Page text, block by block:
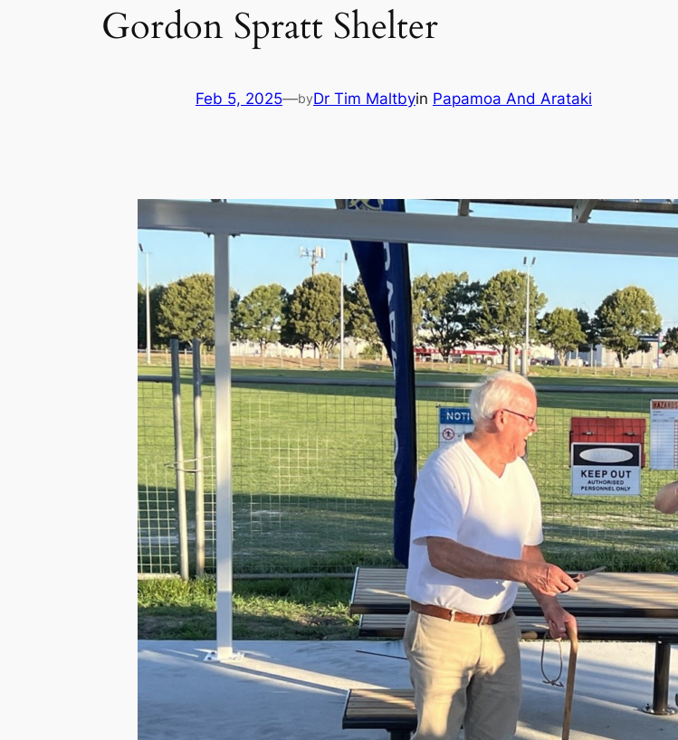
Gordon Spratt Shelter
Feb 5, 2025—byDr Tim Maltbyin Papamoa And Arataki